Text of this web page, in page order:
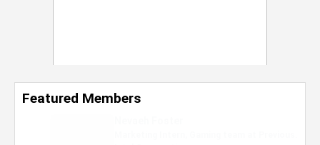
Featured Members